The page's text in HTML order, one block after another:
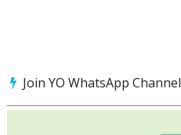
Join YO WhatsApp Channel